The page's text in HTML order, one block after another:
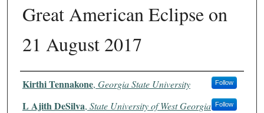
Great American Eclipse on
21 August 2017
Authors
Kirthi Tennakone, Georgia State University Follow
L Ajith DeSilva, State University of West Georgia Follow